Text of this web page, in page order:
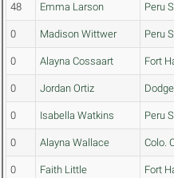
48 Emma Larson Peru
0 Madison Wittwer Peru
0 Alayna Cossaart Fort
0 Jordan Ortiz
0 Isabella Watkins Peru
0 Alayna Wallace Colo.
0 Faith Little Fort